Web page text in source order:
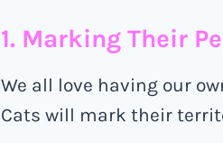
1. Marking Their
We all love having our
Cats will mark their